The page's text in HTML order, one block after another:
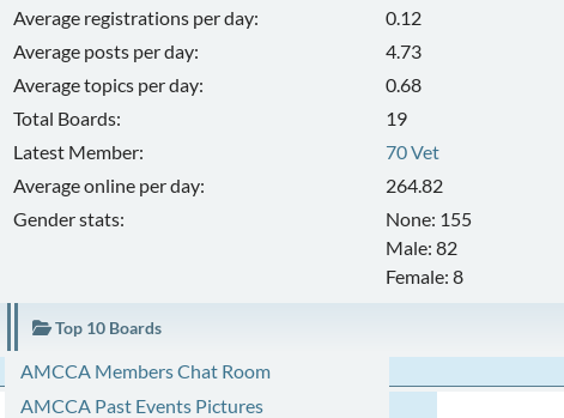
Average registrations per day:
0.12
Average posts per day:
4.73
Average topics per day:
0.68
Total Boards:
19
Latest Member:
70 Vet
Average online per day:
264.82
Gender stats:
None: 155
Male: 82
Female: 8
Top 10 Boards
AMCCA Members Chat Room
AMCCA Past Events Pictures